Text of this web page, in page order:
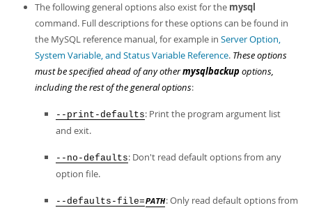
More
MySQL.com
Downloads
Developer Zone
The following general options also exist for the mysql
command. Full descriptions for these options can be found in
the MySQL reference manual, for example in Server Option,
System Variable, and Status Variable Reference. These options
must be specified ahead of any othermysqlbackupoptions,
including the rest of the general options:
--print-defaults: Print the program argument list
and exit.
--no-defaults: Don't read default options from any
option file.
--defaults-file=PATH: Only read default options from